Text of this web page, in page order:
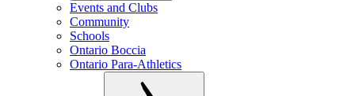
Events and Clubs
Community
Schools
Ontario Boccia
Ontario Para-Athletics